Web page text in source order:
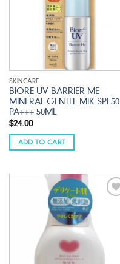
SKINCARE
BIORE UV BARRIER ME
MINERAL GENTLE MIK SPF50
PA+++ 50ML
$24.00
ADD TO CART